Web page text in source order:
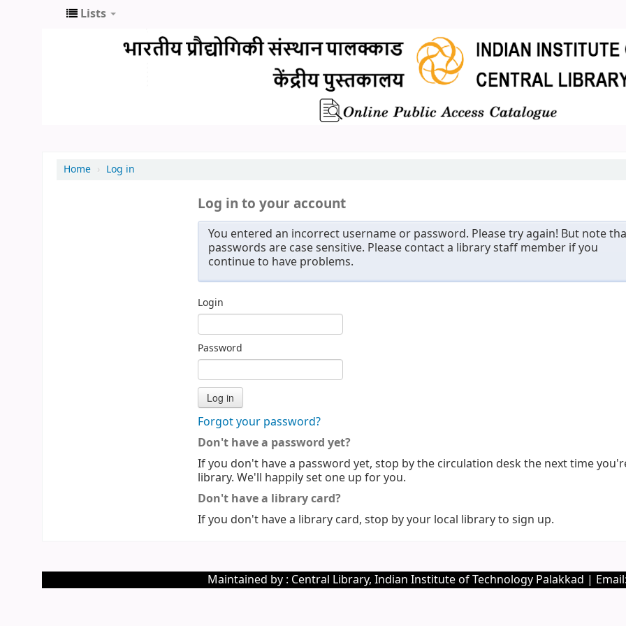
Lists
Home › Log in
Log in to your account
You entered an incorrect username or password. Please try again! But note
passwords are case sensitive. Please contact a library staff member if you
continue to have problems.
Login
Password
Forgot your password?
Don't have a password yet?
If you don't have a password yet, stop by the circulation desk the next time
library. We'll happily set one up for you.
Don't have a library card?
If you don't have a library card, stop by your local library to sign up.
Maintained by : Central Library, Indian Institute of Technology Palakkad |